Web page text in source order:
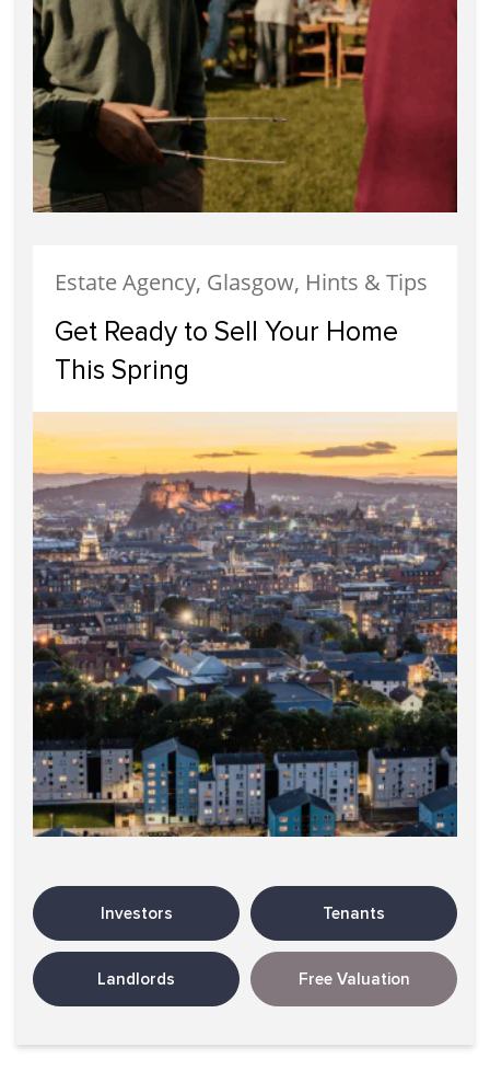
Estate Agency, Glasgow, Hints & Tips
Get Ready to Sell Your Home
This Spring
Investors Tenants
Landlords Free Valuation